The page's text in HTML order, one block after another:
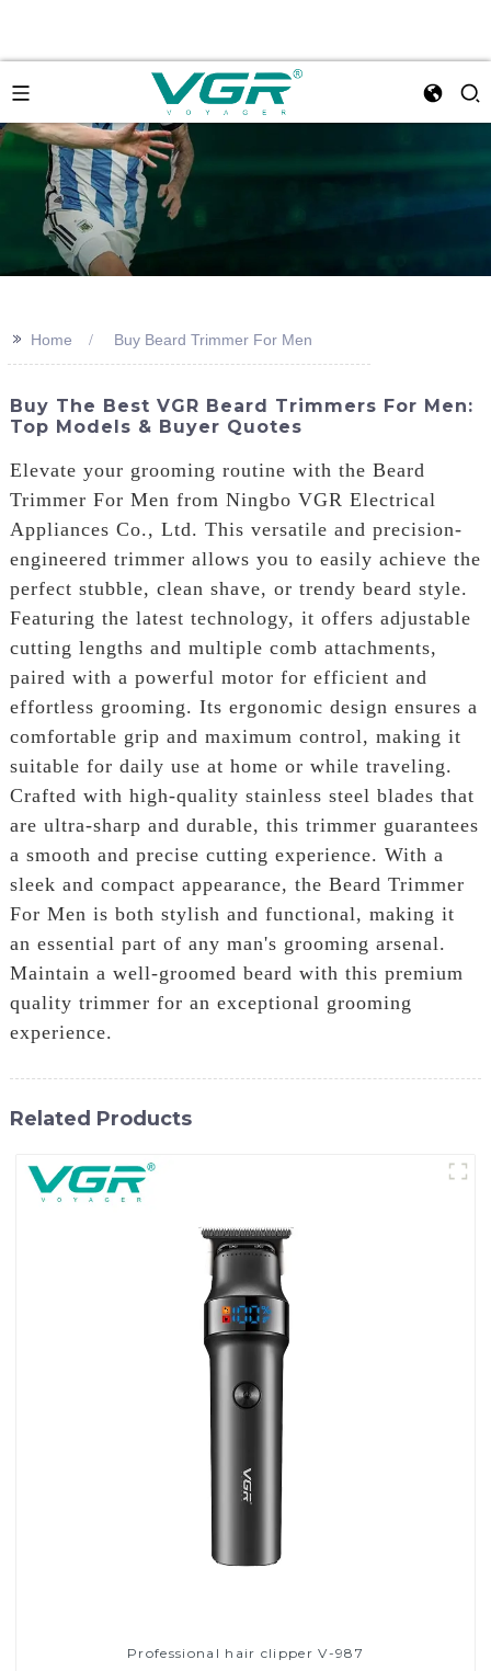
>> Home Buy Beard Trimmer For Men
Buy The Best VGR Beard Trimmers For Men:
Top Models & Buyer Quotes
Elevate your grooming routine with the Beard
Trimmer For Men from Ningbo VGR Electrical
Appliances Co., Ltd. This versatile and precision-
engineered trimmer allows you to easily achieve the
perfect stubble, clean shave, or trendy beard style.
Featuring the latest technology, it offers adjustable
cutting lengths and multiple comb attachments,
paired with a powerful motor for efficient and
effortless grooming. Its ergonomic design ensures a
comfortable grip and maximum control, making it
suitable for daily use at home or while traveling.
Crafted with high-quality stainless steel blades that
are ultra-sharp and durable, this trimmer guarantees
a smooth and precise cutting experience. With a
sleek and compact appearance, the Beard Trimmer
For Men is both stylish and functional, making it
an essential part of any man's grooming arsenal.
Maintain a well-groomed beard with this premium
quality trimmer for an exceptional grooming
experience.
Related Products
Professional hair clipper V-987